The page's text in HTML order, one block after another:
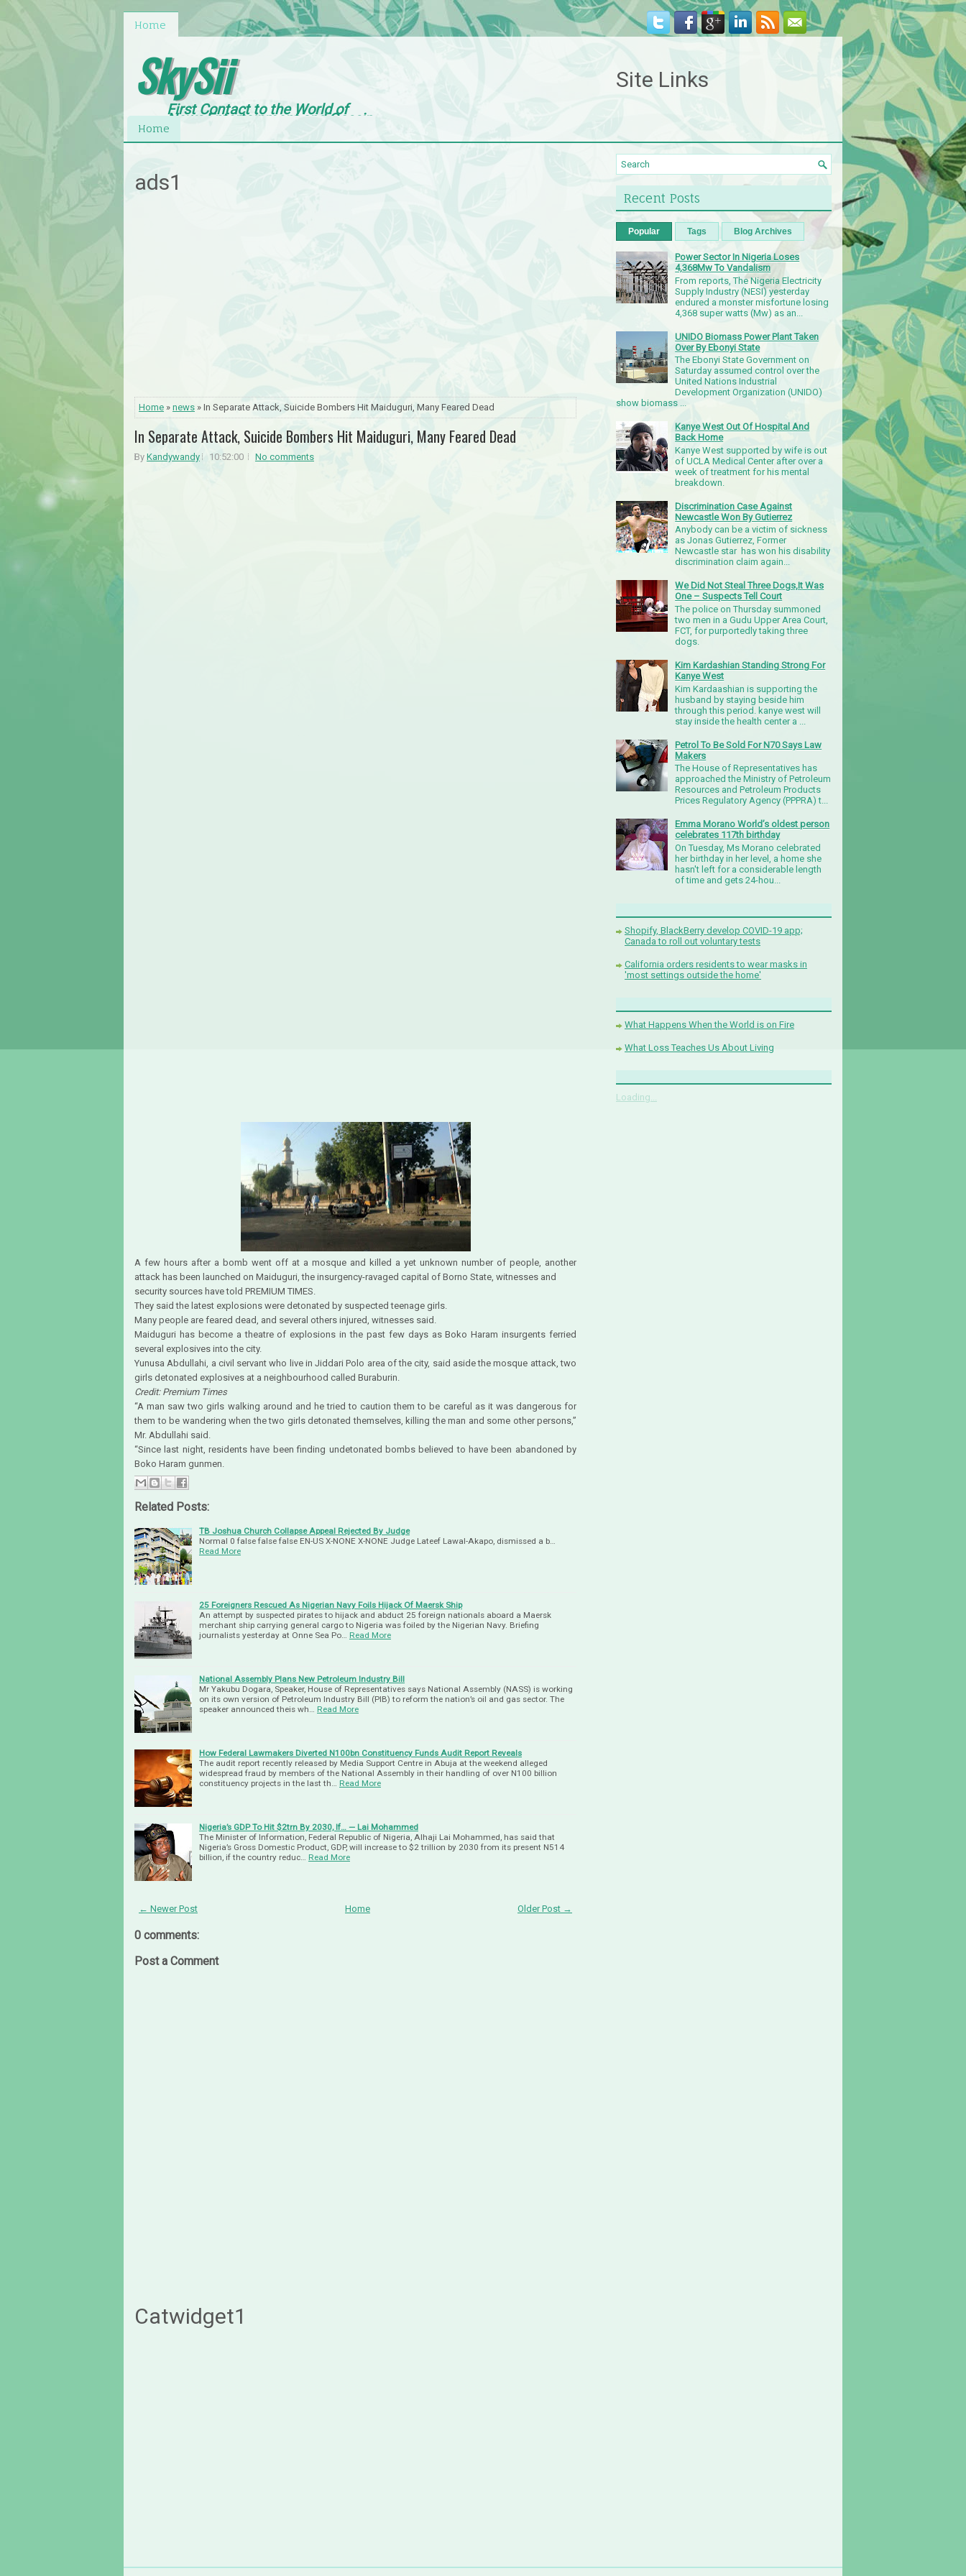
Home
SkySii
First Contact to the World of
News,Entertainment and Gossip
Site Links
Home
ads1
Home » news » In Separate Attack, Suicide Bombers Hit Maiduguri, Many Feared Dead
In Separate Attack, Suicide Bombers Hit Maiduguri, Many Feared Dead
By Kandywandy 10:52:00 No comments
A few hours after a bomb went off at a mosque and killed a yet unknown number of people, another
attack has been launched on Maiduguri, the insurgency-ravaged capital of Borno State, witnesses and
security sources have told PREMIUM TIMES.
They said the latest explosions were detonated by suspected teenage girls.
Many people are feared dead, and several others injured, witnesses said.
Maiduguri has become a theatre of explosions in the past few days as Boko Haram insurgents ferried
several explosives into the city.
Yunusa Abdullahi, a civil servant who live in Jiddari Polo area of the city, said aside the mosque attack, two
girls detonated explosives at a neighbourhood called Buraburin.
Credit: Premium Times
“A man saw two girls walking around and he tried to caution them to be careful as it was dangerous for
them to be wandering when the two girls detonated themselves, killing the man and some other persons,”
Mr. Abdullahi said.
“Since last night, residents have been finding undetonated bombs believed to have been abandoned by
Boko Haram gunmen.
Related Posts:
TB Joshua Church Collapse Appeal Rejected By Judge
Normal 0 false false false EN-US X-NONE X-NONE Judge Lateef Lawal-Akapo, dismissed a b…
Read More
25 Foreigners Rescued As Nigerian Navy Foils Hijack Of Maersk Ship
An attempt by suspected pirates to hijack and abduct 25 foreign nationals aboard a Maersk
merchant ship carrying general cargo to Nigeria was foiled by the Nigerian Navy. Briefing
journalists yesterday at Onne Sea Po… Read More
National Assembly Plans New Petroleum Industry Bill
Mr Yakubu Dogara, Speaker, House of Representatives says National Assembly (NASS) is working
on its own version of Petroleum Industry Bill (PIB) to reform the nation’s oil and gas sector. The
speaker announced theis wh… Read More
How Federal Lawmakers Diverted N100bn Constituency Funds Audit Report Reveals
The audit report recently released by Media Support Centre in Abuja at the weekend alleged
widespread fraud by members of the National Assembly in their handling of over N100 billion
constituency projects in the last th… Read More
Nigeria’s GDP To Hit $2trn By 2030, If… — Lai Mohammed
The Minister of Information, Federal Republic of Nigeria, Alhaji Lai Mohammed, has said that
Nigeria’s Gross Domestic Product, GDP, will increase to $2 trillion by 2030 from its present N514
billion, if the country reduc… Read More
← Newer Post Older Post →
Home
0 comments:
Post a Comment
Catwidget1
Recent Posts
Popular Tags Blog Archives
Power Sector In Nigeria Loses
4,368Mw To Vandalism
From reports, The Nigeria Electricity
Supply Industry (NESI) yesterday
endured a monster misfortune losing
4,368 super watts (Mw) as an...
UNIDO Biomass Power Plant Taken
Over By Ebonyi State
The Ebonyi State Government on
Saturday assumed control over the
United Nations Industrial
Development Organization (UNIDO)
show biomass ...
Kanye West Out Of Hospital And
Back Home
Kanye West supported by wife is out
of UCLA Medical Center after over a
week of treatment for his mental
breakdown.
Discrimination Case Against
Newcastle Won By Gutierrez
Anybody can be a victim of sickness
as Jonas Gutierrez, Former
Newcastle star has won his disability
discrimination claim again...
We Did Not Steal Three Dogs,It Was
One – Suspects Tell Court
The police on Thursday summoned
two men in a Gudu Upper Area Court,
FCT, for purportedly taking three
dogs.
Kim Kardashian Standing Strong For
Kanye West
Kim Kardaashian is supporting the
husband by staying beside him
through this period. kanye west will
stay inside the health center a ...
Petrol To Be Sold For N70 Says Law
Makers
The House of Representatives has
approached the Ministry of Petroleum
Resources and Petroleum Products
Prices Regulatory Agency (PPPRA) t...
Emma Morano World’s oldest person
celebrates 117th birthday
On Tuesday, Ms Morano celebrated
her birthday in her level, a home she
hasn't left for a considerable length
of time and gets 24-hou...
Shopify, BlackBerry develop COVID-19 app;
Canada to roll out voluntary tests
California orders residents to wear masks in
'most settings outside the home'
What Happens When the World is on Fire
What Loss Teaches Us About Living
Loading...